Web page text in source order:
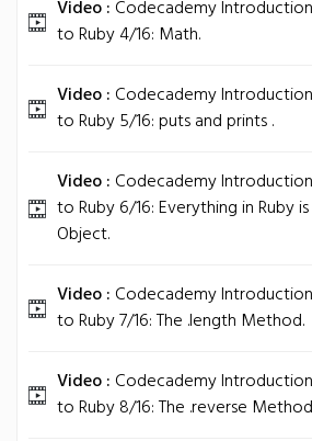
Video : Codecademy Introduction
to Ruby 4/16: Math.
Video : Codecademy Introduction
to Ruby 5/16: puts and prints .
Video : Codecademy Introduction
to Ruby 6/16: Everything in Ruby
Object.
Video : Codecademy Introduction
to Ruby 7/16: The .length Method.
Video : Codecademy Introduction
to Ruby 8/16: The .reverse